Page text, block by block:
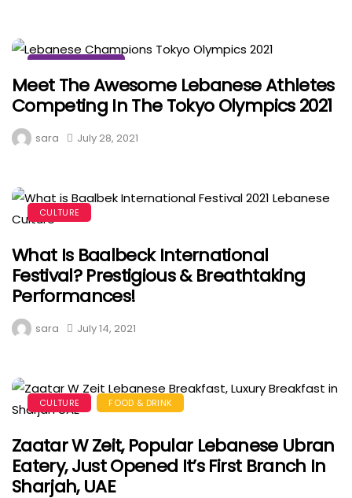
MISCELLANEOUS
Meet The Awesome Lebanese Athletes
Competing In The Tokyo Olympics 2021
sara July 28, 2021
CULTURE
What Is Baalbeck International
Festival? Prestigious & Breathtaking
Performances!
sara July 14, 2021
CULTURE FOOD & DRINK
Zaatar W Zeit, Popular Lebanese Ubran
Eatery, Just Opened It’s First Branch In
Sharjah, UAE